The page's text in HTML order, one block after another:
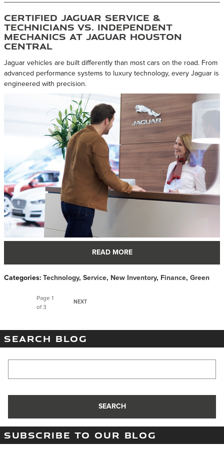
Certified Jaguar Service &
Technicians vs. Independent
Mechanics at Jaguar Houston
Central
Jaguar vehicles are built differently than most cars on the road. From
advanced performance systems to luxury technology, every Jaguar is
engineered with precision.
READ MORE
Categories: Technology, Service, New Inventory, Finance, Green
Page 1
of 3
NEXT
SEARCH BLOG
SEARCH
SUBSCRIBE TO OUR BLOG